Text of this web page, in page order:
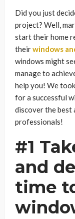
Did you just
project? Well,
start their home
theirwindows
windows might
manage to
help you! We
for a successful
discover the best
professionals!
#1
and
time